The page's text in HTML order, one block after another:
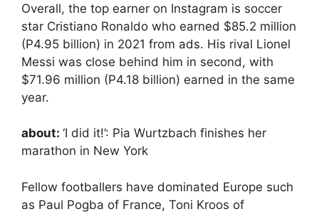
Overall, the top earner on Instagram is soccer
star Cristiano Ronaldo who earned $85.2 million
(P4.95 billion) in 2021 from ads. His rival Lionel
Messi was close behind him in second, with
$71.96 million (P4.18 billion) earned in the same
year.
about: ‘I did it!’: Pia Wurtzbach finishes her
marathon in New York
Fellow footballers have dominated Europe such
as Paul Pogba of France, Toni Kroos of